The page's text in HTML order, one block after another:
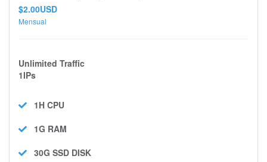
$2.00USD
Mensual
Unlimited Traffic
1IPs
1H CPU
1G RAM
30G SSD DISK